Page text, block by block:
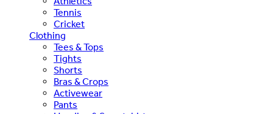
Tennis
Cricket
Clothing
Tees & Tops
Tights
Shorts
Bras & Crops
Activewear
Pants